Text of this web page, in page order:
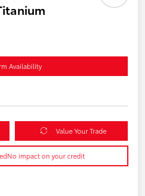
Availability
Value Your Trade
No impact on your credit